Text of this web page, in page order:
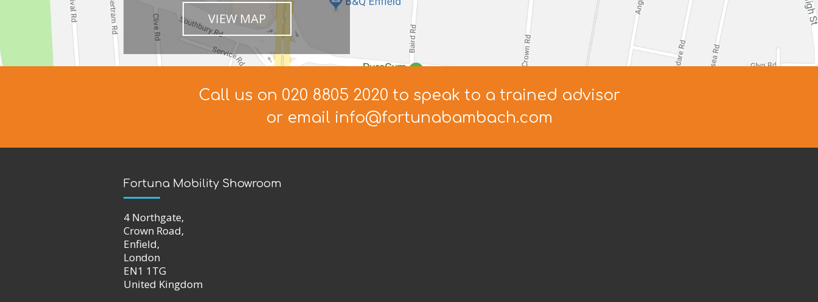
VIEW MAP
Call us on 020 8805 2020 to speak to a trained advisor
or email info@fortunabambach.com
Fortuna Mobility Showroom
4 Northgate,
Crown Road,
Enfield,
London
EN1 1TG
United Kingdom